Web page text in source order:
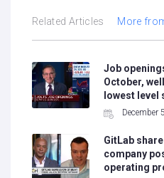
Related Articles More
Job
October,
lowest level
December
GitLab
company
operating